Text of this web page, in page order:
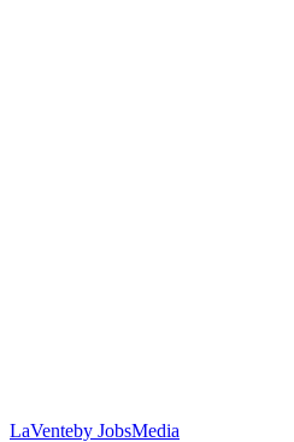
LaVenteby JobsMedia